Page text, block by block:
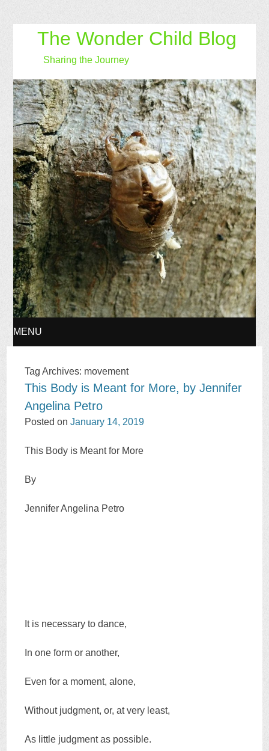
The Wonder Child Blog
Sharing the Journey
MENU
CONTENT
Tag Archives: movement
This Body is Meant for More, by Jennifer
Angelina Petro
Posted onJanuary 14, 2019
This Body is Meant for More
By
Jennifer Angelina Petro
It is necessary to dance,
In one form or another,
Even for a moment, alone,
Without judgment, or, at very least,
As little judgment as possible.